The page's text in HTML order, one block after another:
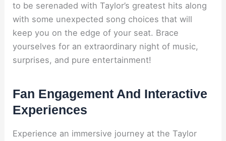
to be serenaded with Taylor’s greatest hits along
with some unexpected song choices that will
keep you on the edge of your seat. Brace
yourselves for an extraordinary night of music,
surprises, and pure entertainment!
Fan Engagement And Interactive
Experiences
Experience an immersive journey at the Taylor